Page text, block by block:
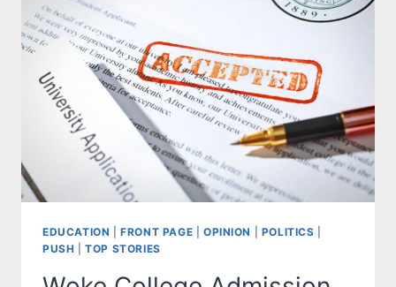
EDUCATION |FRONT PAGE OPINION POLITICS
PUSH |TOP STORIES